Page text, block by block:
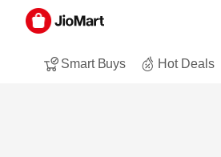
Smart Buys Hot Deals